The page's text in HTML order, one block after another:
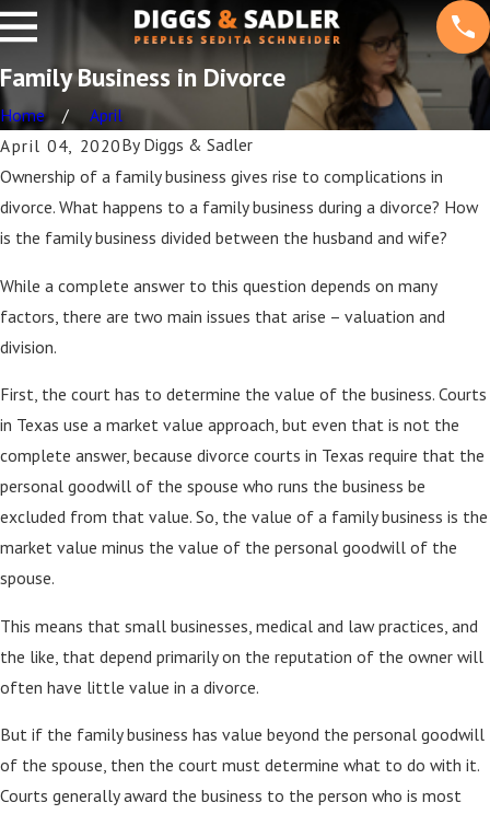
Family Business in Divorce
Home
April
April 04, 2020By Diggs & Sadler
Ownership of a family business gives rise to complications in
divorce. What happens to a family business during a divorce? How
is the family business divided between the husband and wife?
While a complete answer to this question depends on many
factors, there are two main issues that arise – valuation and
division.
First, the court has to determine the value of the business. Courts
in Texas use a market value approach, but even that is not the
complete answer, because divorce courts in Texas require that the
personal goodwill of the spouse who runs the business be
excluded from that value. So, the value of a family business is the
market value minus the value of the personal goodwill of the
spouse.
This means that small businesses, medical and law practices, and
the like, that depend primarily on the reputation of the owner will
often have little value in a divorce.
But if the family business has value beyond the personal goodwill
of the spouse, then the court must determine what to do with it.
Courts generally award the business to the person who is most